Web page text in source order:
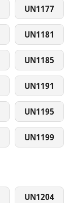
UN1177
UN1181
UN1185
UN1191
UN1195
UN1199
UN1204